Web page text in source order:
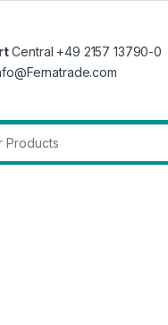
Central +49 2157 13790-0